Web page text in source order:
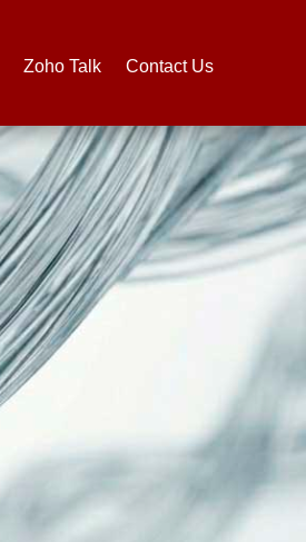
Zoho Talk Contact Us